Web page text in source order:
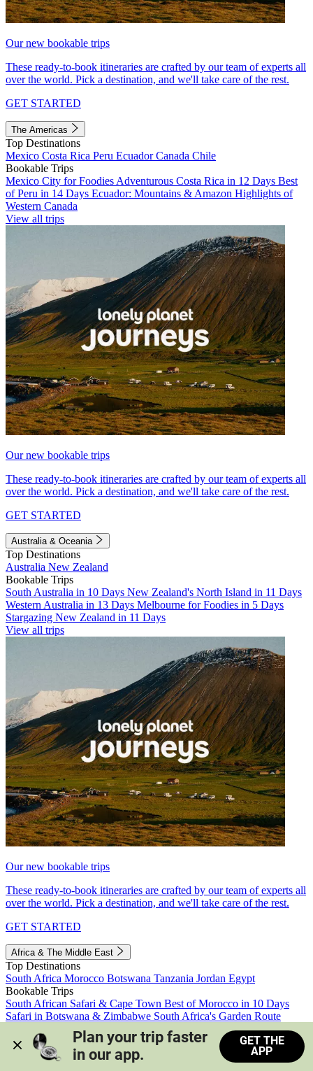
Our new bookable trips
These ready-to-book itineraries are crafted by our team of experts all
over the world. Pick a destination, and we'll take care of the rest.
GET STARTED
The Americas
Top Destinations
Mexico Costa Rica Peru EcuadorCanada Chile
Bookable Trips
Mexico City for Foodies Adventurous Costa Rica in 12 Days Best
of Peru in 14 Days Ecuador: Mountains & Amazon Highlights of
Western Canada
View all trips
Our new bookable trips
These ready-to-book itineraries are crafted by our team of experts all
over the world. Pick a destination, and we'll take care of the rest.
GET STARTED
Australia & Oceania
Top Destinations
Australia New Zealand
Bookable Trips
South Australia in 10 Days New Zealand's North Island in 11 Days
Western Australia in 13 Days Melbourne for Foodies in 5 Days
Stargazing New Zealand in 11 Days
View all trips
Our new bookable trips
These ready-to-book itineraries are crafted by our team of experts all
over the world. Pick a destination, and we'll take care of the rest.
GET STARTED
Africa & The Middle East
Top Destinations
South Africa Morocco Botswana Tanzania Jordan Egypt
Bookable Trips
South African Safari & Cape Town Best of Morocco in 10 Days
Safari in Botswana & Zimbabwe South Africa's Garden Route
Morocco's Medinas & Sahara
Train Safari South Africa
View all trips
Plan your trip faster
in our app.
GET THE
APP